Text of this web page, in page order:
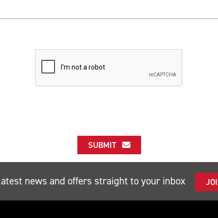
SUBMIT
news and offers straight to your inbox